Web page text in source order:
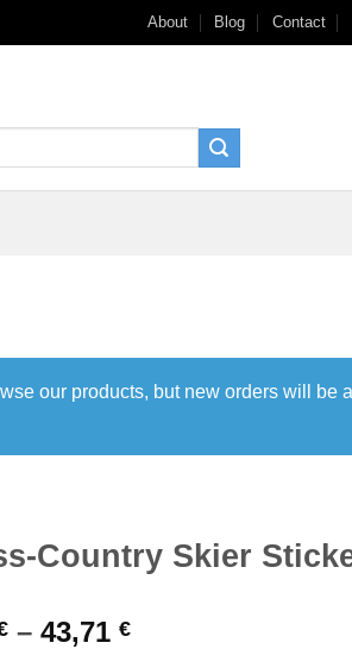
About Blog Contact
our products, but new orders will be
Country Skier
– 43,71 €Price